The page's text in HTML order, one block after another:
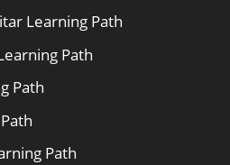
Learning Path
Path
Path
Path